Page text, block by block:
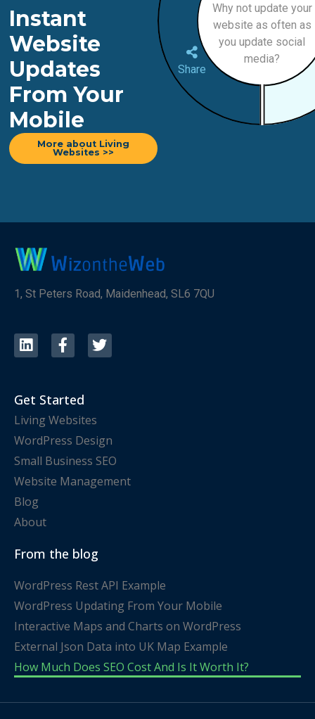
Instant
Website
Updates
From Your
Mobile
More about Living
Websites >>
Share
Why not update your
website as often as
you update social
media?
1, St Peters Road, Maidenhead, SL6 7QU
Get Started
Living Websites
WordPress Design
Small Business SEO
Website Management
Blog
About
From the blog
WordPress Rest API Example
WordPress Updating From Your Mobile
Interactive Maps and Charts on WordPress
External Json Data into UK Map Example
How Much Does SEO Cost And Is It Worth It?